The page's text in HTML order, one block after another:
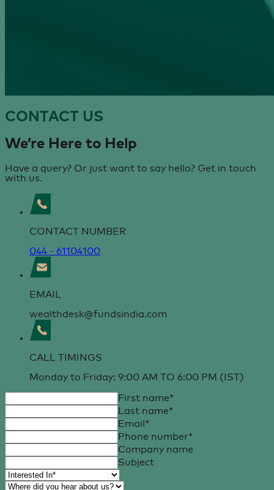
CONTACT US
We’re Here to Help
Have a query? Or just want to say hello? Get in touch
with us.
CONTACT NUMBER
044 - 61104100
EMAIL
wealthdesk@fundsindia.com
CALL TIMINGS
Monday to Friday: 9:00 AM TO 6:00 PM (IST)
First name*
Last name*
Email *
Phone number*
Company name
Subject